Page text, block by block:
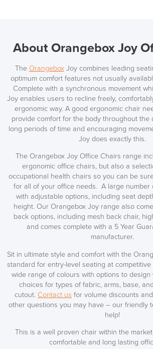
About Orangebox Joy
The OrangeboxJoy combines leading
optimum comfort features not usually
Complete with a synchronous movement
Joy enables users to recline freely,
ergonomic way. A good ergonomic chair
provide comfort for the body throughout the
long periods of time and encouraging
Joy does exactly this.
The Orangebox Joy Office Chairs range
ergonomic office chairs, but also a
occupational health chairs so you can be
for all of your office needs. A large number
with adjustable options, including seat
height. Our Orangebox Joy range also
back options, including mesh back chair,
and comes complete with a 5 Year
manufacturer.
Sit in ultimate style and comfort with the
standard for entry-level seating at
wide range of colours with options to design
choices for types of fabric, arms, base,
cutout. Contact us for volume discounts
other questions you may have – our friendly
help!
This is a well proven chair within the
comfortable and long lasting
LAST FEW DAYS
ALL OFFERS END THIS WEEK
10% Off
Code FINAL10